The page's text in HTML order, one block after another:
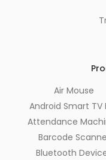
Air Mouse
Android Smart TV
Attendance
Barcode
Bluetooth